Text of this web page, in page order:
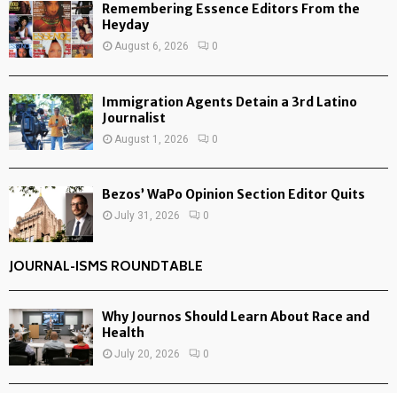
Remembering Essence Editors From the
Heyday
August 6, 2026 0
Immigration Agents Detain a 3rd Latino
Journalist
August 1, 2026 0
Bezos’ WaPo Opinion Section Editor Quits
July 31, 2026 0
JOURNAL-ISMS ROUNDTABLE
Why Journos Should Learn About Race and
Health
July 20, 2026 0